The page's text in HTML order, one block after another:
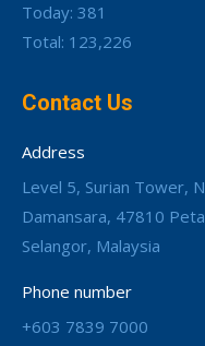
Today: 381
Total: 123,226
Contact Us
Address
Level 5, Surian Tower,
Damansara, 47810
Selangor, Malaysia
Phone number
+603 7839 7000